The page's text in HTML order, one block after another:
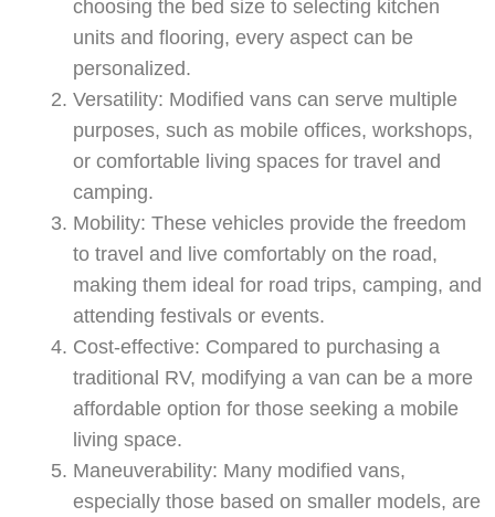
choosing the bed size to selecting kitchen
units and flooring, every aspect can be
personalized.
Versatility: Modified vans can serve multiple
purposes, such as mobile offices, workshops,
or comfortable living spaces for travel and
camping.
Mobility: These vehicles provide the freedom
to travel and live comfortably on the road,
making them ideal for road trips, camping, and
attending festivals or events.
Cost-effective: Compared to purchasing a
traditional RV, modifying a van can be a more
affordable option for those seeking a mobile
living space.
Maneuverability: Many modified vans,
especially those based on smaller models, are
Swiss Vans team
We reply fast★★★★★ 4.9